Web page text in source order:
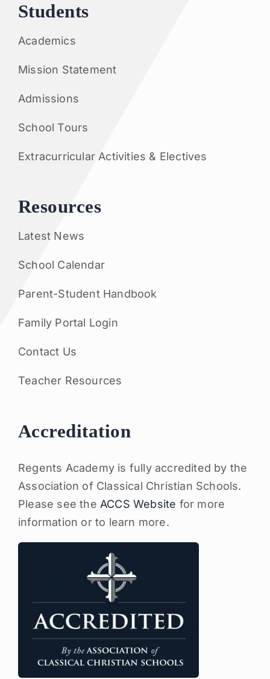
Students
Academics
Mission Statement
Admissions
School Tours
Extracurricular Activities & Electives
Resources
Latest News
School Calendar
Parent-Student Handbook
Family Portal Login
Contact Us
Teacher Resources
Accreditation
Regents Academy is fully accredited by the
Association of Classical Christian Schools.
Please see the ACCS Website for more
information or to learn more.